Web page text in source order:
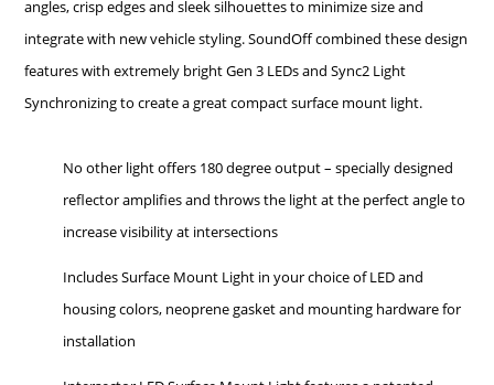
angles, crisp edges and sleek silhouettes to minimize size and
integrate with new vehicle styling. SoundOff combined these design
features with extremely bright Gen 3 LEDs and Sync2 Light
Synchronizing to create a great compact surface mount light.
No other light offers 180 degree output – specially designed
reflector amplifies and throws the light at the perfect angle to
increase visibility at intersections
Includes Surface Mount Light in your choice of LED and
housing colors, neoprene gasket and mounting hardware for
installation